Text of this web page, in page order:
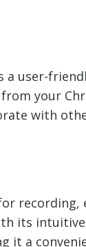
user-
your
with
its
it a